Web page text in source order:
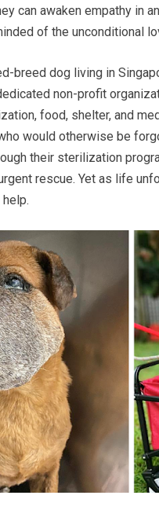
can awaken empathy in
of the unconditional
breed dog living in
non-profit
food, shelter, and
would otherwise be
their sterilization
rescue. Yet as life